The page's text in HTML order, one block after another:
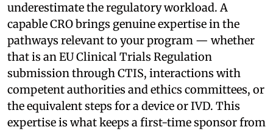
underestimate the regulatory workload. A
capable CRO brings genuine expertise in the
pathways relevant to your program — whether
that is an EU Clinical Trials Regulation
submission through CTIS, interactions with
competent authorities and ethics committees, or
the equivalent steps for a device or IVD. This
expertise is what keeps a first-time sponsor from